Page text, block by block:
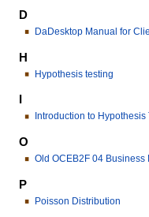
D
DaDesktop Manual for
H
Hypothesis testing
Introduction to Hypothesis
O
Old OCEB2F 04
P
Poisson Distribution